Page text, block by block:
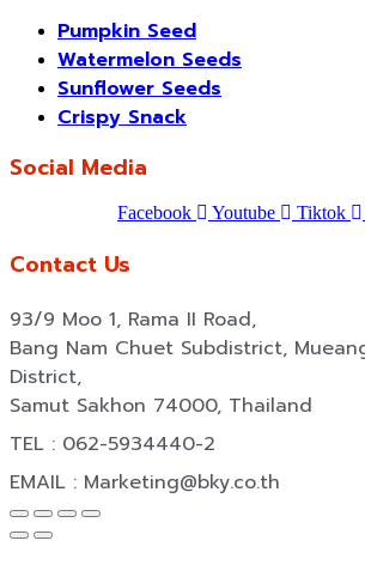
Pumpkin Seed
Watermelon Seeds
Sunflower Seeds
Crispy Snack
Social Media
Facebook Youtube Tiktok
Contact Us
93/9 Moo 1, Rama II Road,
Bang Nam Chuet Subdistrict,
District,
Samut Sakhon 74000, Thailand
TEL : 062-5934440-2
EMAIL : Marketing@bky.co.th